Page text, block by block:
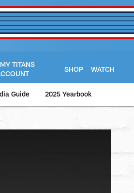
MY TITANS
SHOP WATCH
Guide 2025 Yearbook